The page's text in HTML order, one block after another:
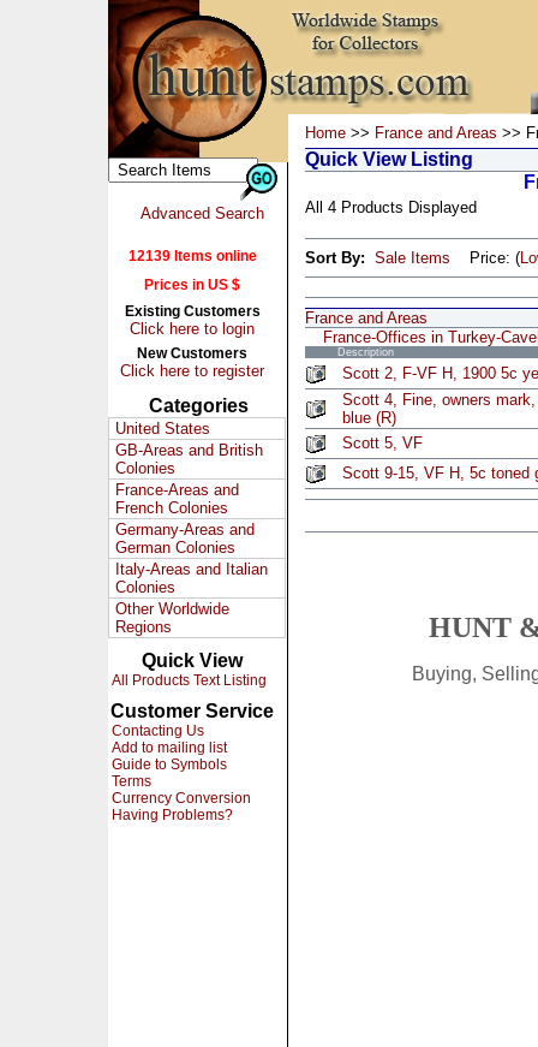
Advanced Search
12139 Items online
Prices in US $
Existing Customers
Click here to login
New Customers
Click here to register
Categories
United States
GB-Areas and British
Colonies
France-Areas and
French Colonies
Germany-Areas and
German Colonies
Italy-Areas and Italian
Colonies
Other Worldwide
Regions
Quick View
All Products Text Listing
Customer Service
Contacting Us
Add to mailing list
Guide to Symbols
Terms
Currency Conversion
Having Problems?
Home >> France and Areas >>
Quick View Listing
All 4 Products Displayed
Sort By: Sale Items Price: (
France and Areas
France-Offices in Turkey-
Description
Scott 2, F-VF H, 1900 5c
Scott 4, Fine, owners
blue (R)
Scott 5, VF
Scott 9-15, VF H, 5c toned
HUNT
Buying,